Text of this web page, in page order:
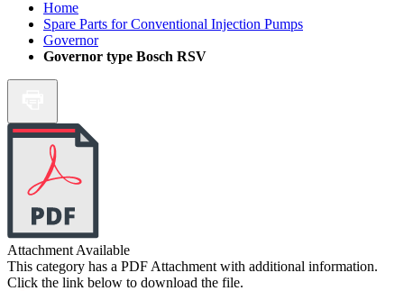
Home
Spare Parts for Conventional Injection Pumps
Governor
Governor type Bosch RSV
Attachment Available
This category has a PDF Attachment with additional information.
Click the link below to download the file.